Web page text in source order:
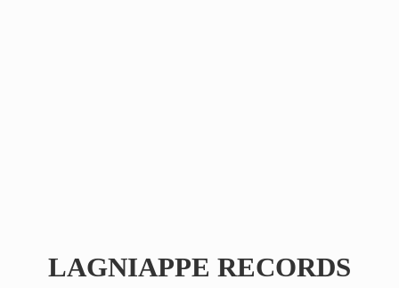
LAGNIAPPE RECORDS